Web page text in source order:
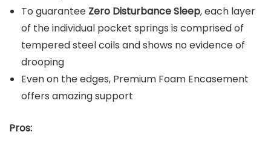
To guarantee Zero Disturbance Sleep, each layer
of the individual pocket springs is comprised of
tempered steel coils and shows no evidence of
drooping
Even on the edges, Premium Foam Encasement
offers amazing support
Pros: